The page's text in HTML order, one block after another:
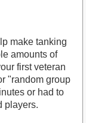
make tanking
amounts of
first veteran
"random group
or had to
players.